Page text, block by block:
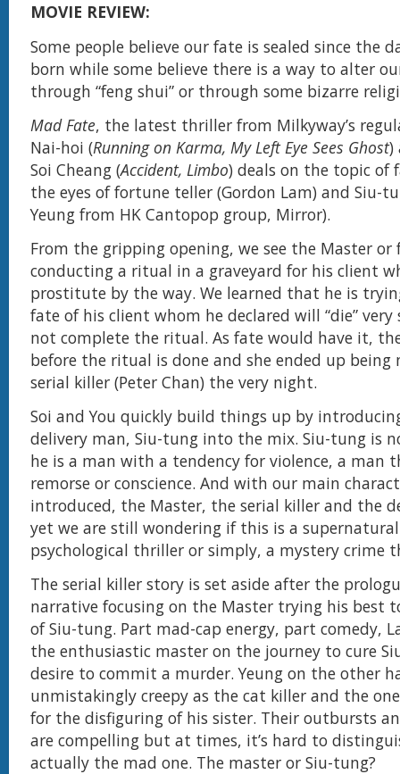
MOVIE REVIEW:
Some people believe our fate is sealed since the
born while some believe there is a way to alter
through “feng shui” or through some bizarre
Mad Fate, the latest thriller from Milkyway’s
Nai-hoi (Running on Karma, My Left Eye Sees Ghost)
Soi Cheang (Accident, Limbo) deals on the topic of
the eyes of fortune teller (Gordon Lam) and Siu-
Yeung from HK Cantopop group, Mirror).
From the gripping opening, we see the Master
conducting a ritual in a graveyard for his client
prostitute by the way. We learned that he is
fate of his client whom he declared will “die” very
not complete the ritual. As fate would have it,
before the ritual is done and she ended up being
serial killer (Peter Chan) the very night.
Soi and You quickly build things up by
delivery man, Siu-tung into the mix. Siu-tung is
he is a man with a tendency for violence, a man
remorse or conscience. And with our main
introduced, the Master, the serial killer and the
yet we are still wondering if this is a
psychological thriller or simply, a mystery crime
The serial killer story is set aside after the
narrative focusing on the Master trying his best
of Siu-tung. Part mad-cap energy, part comedy,
the enthusiastic master on the journey to cure
desire to commit a murder. Yeung on the other
unmistakingly creepy as the cat killer and the
for the disfiguring of his sister. Their outbursts
are compelling but at times, it’s hard to
actually the mad one. The master or Siu-tung?